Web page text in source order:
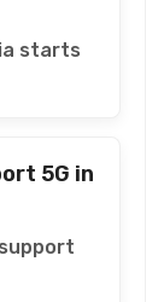
starts
5G in